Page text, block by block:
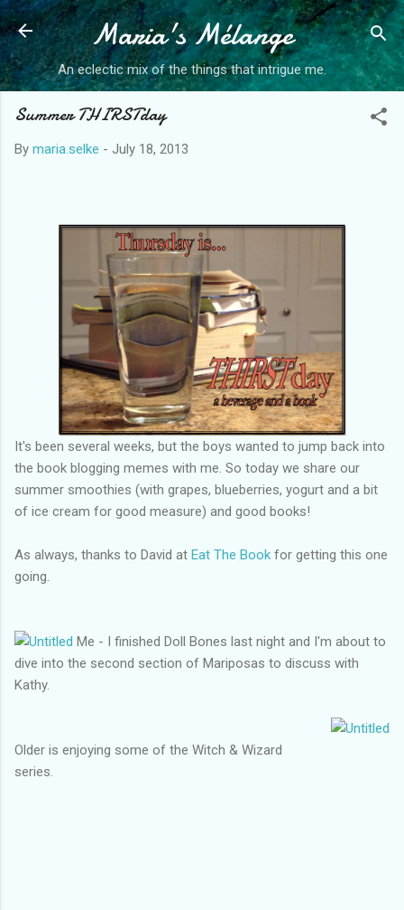
Skip to main content
Maria's Mélange
An eclectic mix of the things that intrigue me.
Summer THIRSTday
By maria.selke - July 18, 2013
It's been several weeks, but the boys wanted to jump back into
the book blogging memes with me. So today we share our
summer smoothies (with grapes, blueberries, yogurt and a bit
of ice cream for good measure) and good books!
As always, thanks to David at Eat The Book for getting this one
going.
Me - I finished Doll Bones last night and I'm about to
dive into the second section of Mariposas to discuss with
Kathy.
Older is enjoying some of the Witch & Wizard
series.